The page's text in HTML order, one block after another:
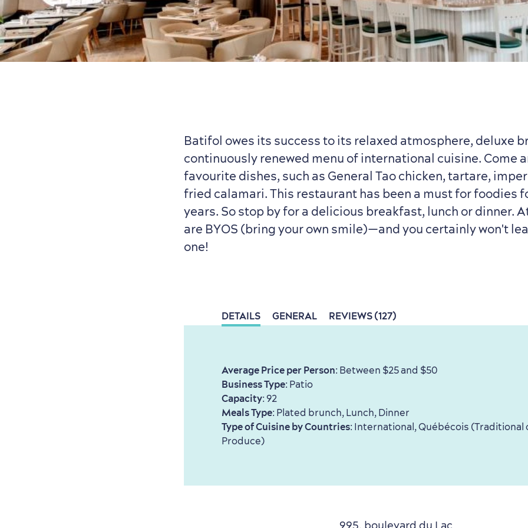
Batifol owes its success to its relaxed atmosphere, deluxe
continuously renewed menu of international cuisine. Come
favourite dishes, such as General Tao chicken, tartare,
fried calamari. This restaurant has been a must for foodies
years. So stop by for a delicious breakfast, lunch or dinner.
are BYOS (bring your own smile)—and you certainly won't
one!
DETAILS GENERAL REVIEWS (127)
Average Price per Person: Between $25 and $50
Business Type: Patio
Capacity: 92
Meals Type: Plated brunch, Lunch, Dinner
Type of Cuisine by Countries: International, Québécois (Traditional
Produce)